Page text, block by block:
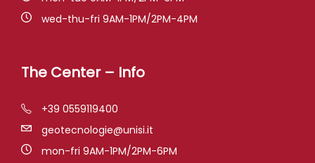
wed-thu-fri 9AM-1PM/2PM-4PM
The Center – Info
+39 0559119400
geotecnologie@unisi.it
mon-fri 9AM-1PM/2PM-6PM